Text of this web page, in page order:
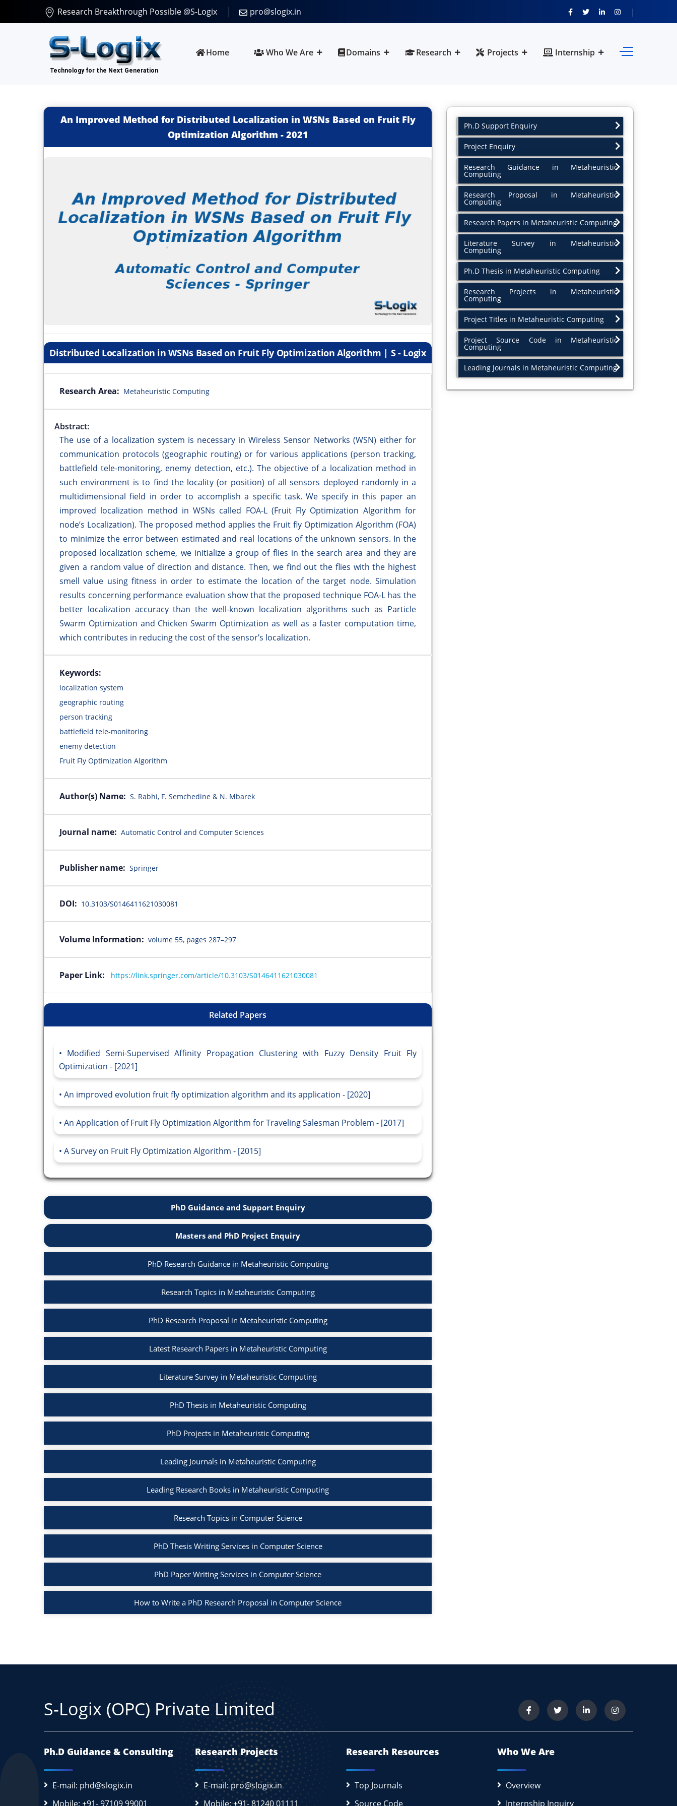
Research Breakthrough Possible @S-Logix pro@slogix.in
Home Who We Are Domains Research Projects Internship
An Improved Method for Distributed Localization in WSNs Based on Fruit Fly
Optimization Algorithm - 2021
Distributed Localization in WSNs Based on Fruit Fly Optimization Algorithm | S - Logix
Research Area: Metaheuristic Computing
Abstract:
The use of a localization system is necessary in Wireless Sensor Networks (WSN) either for
communication protocols (geographic routing) or for various applications (person tracking,
battlefield tele-monitoring, enemy detection, etc.). The objective of a localization method in
such environment is to find the locality (or position) of all sensors deployed randomly in a
multidimensional field in order to accomplish a specific task. We specify in this paper an
improved localization method in WSNs called FOA-L (Fruit Fly Optimization Algorithm for
node’s Localization). The proposed method applies the Fruit fly Optimization Algorithm (FOA)
to minimize the error between estimated and real locations of the unknown sensors. In the
proposed localization scheme, we initialize a group of flies in the search area and they are
given a random value of direction and distance. Then, we find out the flies with the highest
smell value using fitness in order to estimate the location of the target node. Simulation
results concerning performance evaluation show that the proposed technique FOA-L has the
better localization accuracy than the well-known localization algorithms such as Particle
Swarm Optimization and Chicken Swarm Optimization as well as a faster computation time,
which contributes in reducing the cost of the sensor’s localization.
Keywords:
localization system
geographic routing
person tracking
battlefield tele-monitoring
enemy detection
Fruit Fly Optimization Algorithm
Author(s) Name: S. Rabhi, F. Semchedine & N. Mbarek
Journal name: Automatic Control and Computer Sciences
Publisher name: Springer
DOI: 10.3103/S0146411621030081
Volume Information: volume 55, pages 287–297
Paper Link: https://link.springer.com/article/10.3103/S0146411621030081
Related Papers
Modified Semi-Supervised Affinity Propagation Clustering with Fuzzy Density Fruit Fly
Optimization - [2021]
An improved evolution fruit fly optimization algorithm and its application - [2020]
An Application of Fruit Fly Optimization Algorithm for Traveling Salesman Problem - [2017]
A Survey on Fruit Fly Optimization Algorithm - [2015]
PhD Guidance and Support Enquiry
Masters and PhD Project Enquiry
PhD Research Guidance in Metaheuristic Computing
Research Topics in Metaheuristic Computing
PhD Research Proposal in Metaheuristic Computing
Latest Research Papers in Metaheuristic Computing
Literature Survey in Metaheuristic Computing
PhD Thesis in Metaheuristic Computing
PhD Projects in Metaheuristic Computing
Leading Journals in Metaheuristic Computing
Leading Research Books in Metaheuristic Computing
Research Topics in Computer Science
PhD Thesis Writing Services in Computer Science
PhD Paper Writing Services in Computer Science
How to Write a PhD Research Proposal in Computer Science
Ph.D Support Enquiry
Project Enquiry
Research Guidance in Metaheuristic
Computing
Research Proposal in Metaheuristic
Computing
Research Papers in Metaheuristic Computing
Literature Survey in Metaheuristic
Computing
Ph.D Thesis in Metaheuristic Computing
Research Projects in Metaheuristic
Computing
Project Titles in Metaheuristic Computing
Project Source Code in Metaheuristic
Computing
Leading Journals in Metaheuristic Computing
S-Logix (OPC) Private Limited
Ph.D Guidance & Consulting
E-mail: phd@slogix.in
Mobile: +91- 97109 99001
Research Projects
E-mail: pro@slogix.in
Mobile: +91- 81240 01111
Research Resources
Top Journals
Source Code
Who We Are
Overview
Internship Inquiry